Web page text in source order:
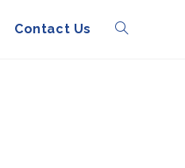
Contact Us Toggle